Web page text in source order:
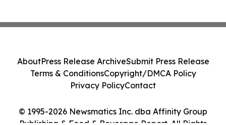
© 1995-2026 Newsmatics Inc. dba Affinity Group
AboutPress Release ArchiveSubmit Press Release
Terms & ConditionsCopyright/DMCA Policy
Privacy PolicyContact